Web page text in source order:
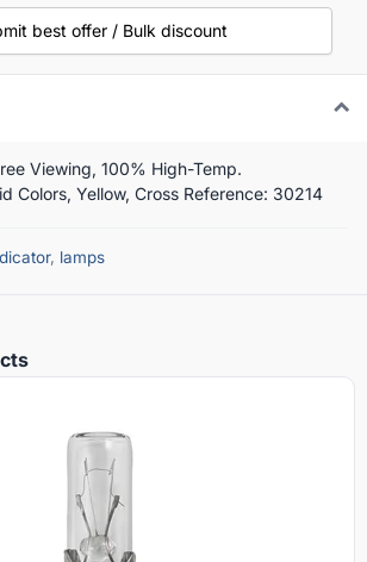
best offer / Bulk discount
Viewing, 100% High-Temp.
Colors, Yellow, Cross Reference: 30214
, lamps